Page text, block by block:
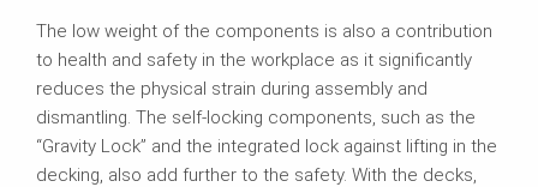
The low weight of the components is also a contribution
to health and safety in the workplace as it significantly
reduces the physical strain during assembly and
dismantling. The self‑locking components, such as the
“Gravity Lock” and the integrated lock against lifting in the
decking, also add further to the safety. With the decks,